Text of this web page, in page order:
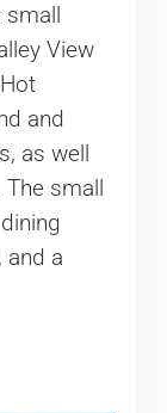
small
View
and
as well
small
and a